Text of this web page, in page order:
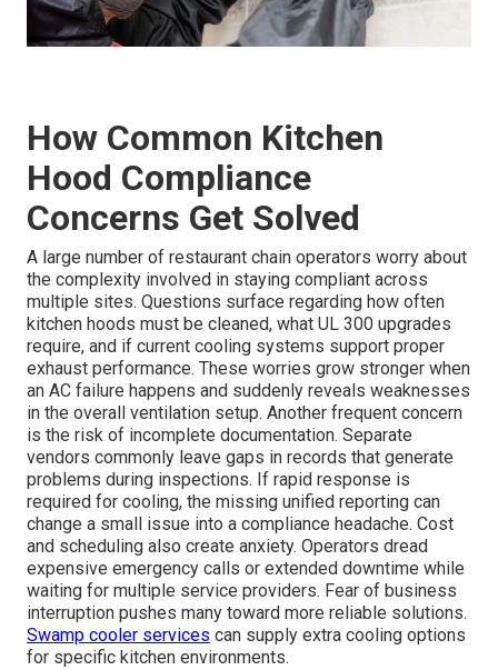
How Common Kitchen
Hood Compliance
Concerns Get Solved
A large number of restaurant chain operators worry about
the complexity involved in staying compliant across
multiple sites. Questions surface regarding how often
kitchen hoods must be cleaned, what UL 300 upgrades
require, and if current cooling systems support proper
exhaust performance. These worries grow stronger when
an AC failure happens and suddenly reveals weaknesses
in the overall ventilation setup. Another frequent concern
is the risk of incomplete documentation. Separate
vendors commonly leave gaps in records that generate
problems during inspections. If rapid response is
required for cooling, the missing unified reporting can
change a small issue into a compliance headache. Cost
and scheduling also create anxiety. Operators dread
expensive emergency calls or extended downtime while
waiting for multiple service providers. Fear of business
interruption pushes many toward more reliable solutions.
Swamp cooler services can supply extra cooling options
for specific kitchen environments.